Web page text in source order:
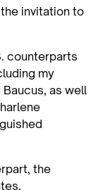
invitation to
counterparts
my
as well
the